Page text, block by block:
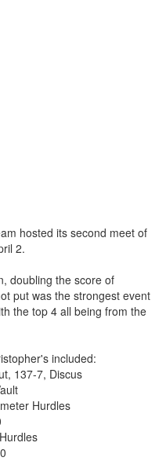
hosted its second meet of
2.
doubling the score of
put was the strongest event
the top 4 all being from the
included:
137-7, Discus
Hurdles